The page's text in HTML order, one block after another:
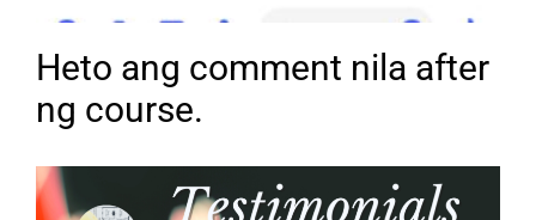
Heto ang comment nila after
ng course.